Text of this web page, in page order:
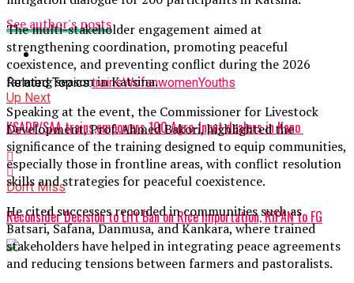
See author's posts
Related Topics:trainsWofanwomenYouths
Up Next
KSADP/SAA trains,empowers 100 Agro-Input dealers in Kano
Don't Miss
Reconsider Decision to Lift Ban on Rice Importation, RiPAN to FG
The multi-stakeholder engagement aimed at
strengthening coordination, promoting peaceful
coexistence, and preventing conflict during the 2026
farming season in Katsina.
Speaking at the event, the Commissioner for Livestock
Development, Prof. Ahmed Bakori, highlighted the
significance of the training designed to equip communities,
especially those in frontline areas, with conflict resolution
skills and strategies for peaceful coexistence.
He cited successes recorded in communities such as
Batsari, Safana, Danmusa, and Kankara, where trained
stakeholders have helped in integrating peace agreements
and reducing tensions between farmers and pastoralists.